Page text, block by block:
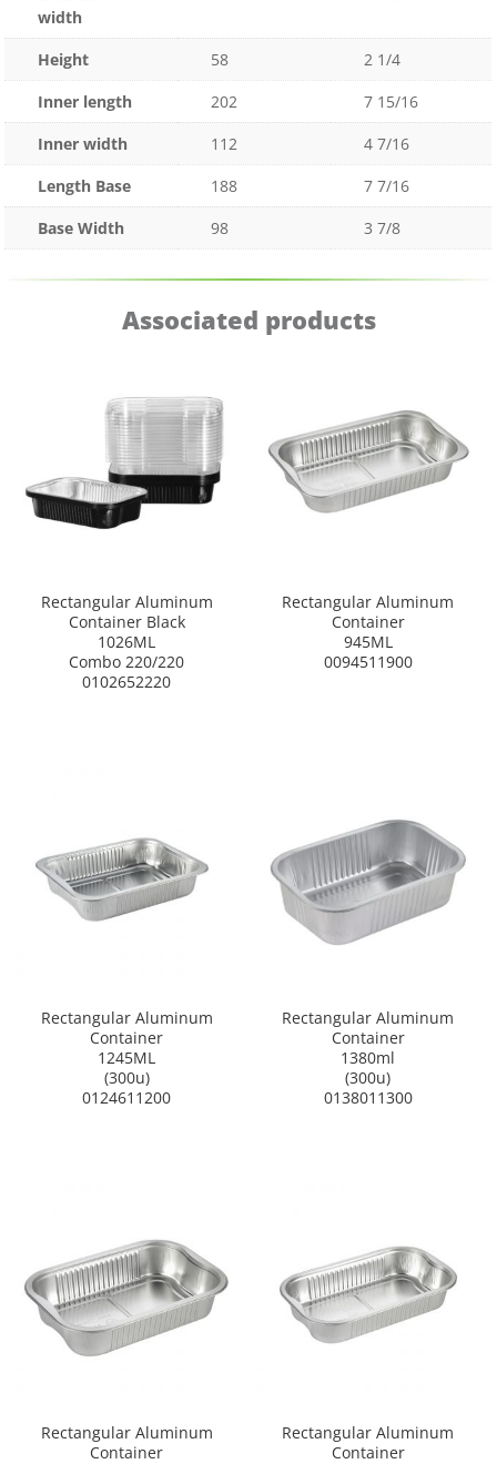
width
Height 58
2 1/4
Inner length
202
7 15/16
Inner width
112
4 7/16
Length Base
188
7 7/16
Base Width
98 3 7/8
Associated products
Rectangular Aluminum
Container Black
1026ML
Combo 220/220
0102652220
Rectangular Aluminum
Container
945ML
0094511900
Rectangular Aluminum
Container
1245ML
(300u)
0124611200
Rectangular Aluminum
Container
1380ml
(300u)
0138011300
Rectangular Aluminum
Container
Rectangular Aluminum
Container